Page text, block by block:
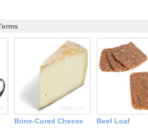
Brine-Cured Cheese Beef Loaf